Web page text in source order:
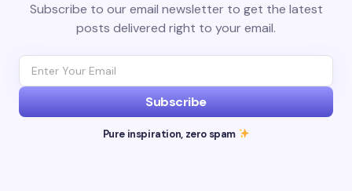
Subscribe to our email newsletter to get the latest
posts delivered right to your email.
Subscribe
Pure inspiration, zero spam